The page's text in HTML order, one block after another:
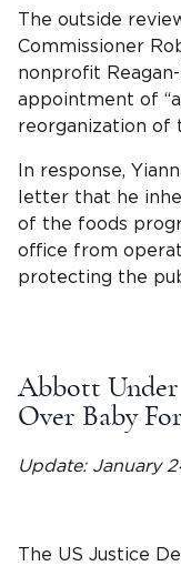
The outside
Commissioner
nonprofit
appointment of
reorganization of
In response,
letter that he
of the foods
office from
protecting the
Abbott
Over Baby
Update: January
The US Justice